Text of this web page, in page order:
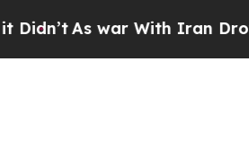
With Iran Drove oil Prices